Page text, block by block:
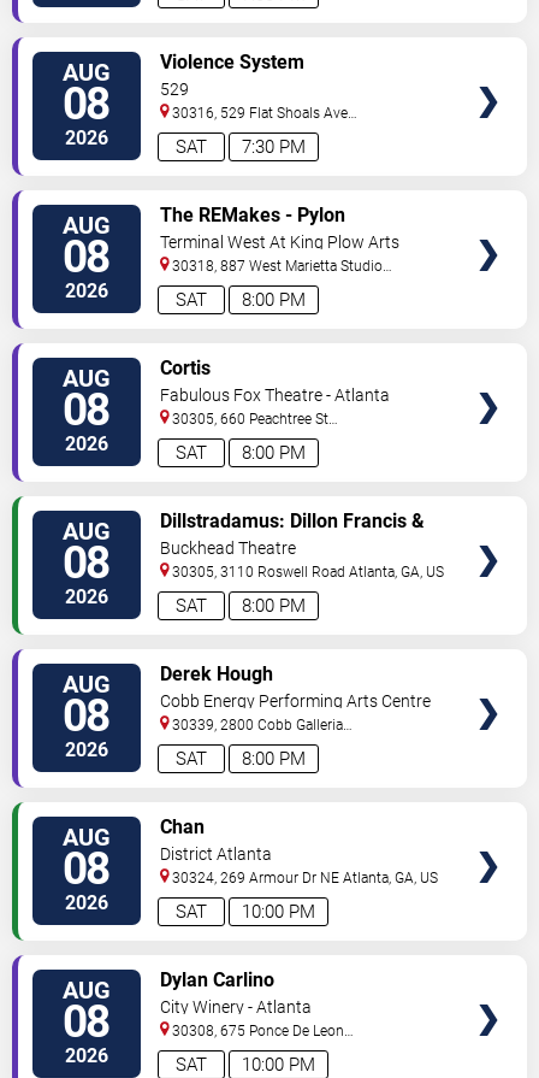
AUG
08
2026 7:30 PM
SAT
Violence System
529
30316, 529 Flat Shoals Ave
SE Atlanta ,GA,US
AUG
08
2026 8:00 PM
SAT
The REMakes - Pylon
Reenactment Society
Terminal West At King Plow Arts
Center
30318, 887 West Marietta Studio
C Atlanta, GA,US
AUG
08
2026 8:00 PM
SAT
Cortis
Fabulous Fox Theatre - Atlanta
30305, 660 Peachtree St
NE Atlanta ,GA,US
AUG
08
2026 8:00 PM
SAT
Dillstradamus: Dillon Francis &
Flosstradamus
Buckhead Theatre
30305, 3110 Roswell Road Atlanta,GA, US
AUG
08
2026 8:00 PM
SAT
Derek Hough
Cobb Energy Performing Arts Centre
30339, 2800 Cobb Galleria
Pkwy Atlanta,GA,US
AUG
08
2026 10:00 PM
SAT
Chan
District Atlanta
30324, 269 Armour Dr NE Atlanta,GA, US
AUG
08
2026 10:00 PM
SAT
Dylan Carlino
City Winery - Atlanta
30308, 675 Ponce De Leon
Ave Atlanta,GA,US